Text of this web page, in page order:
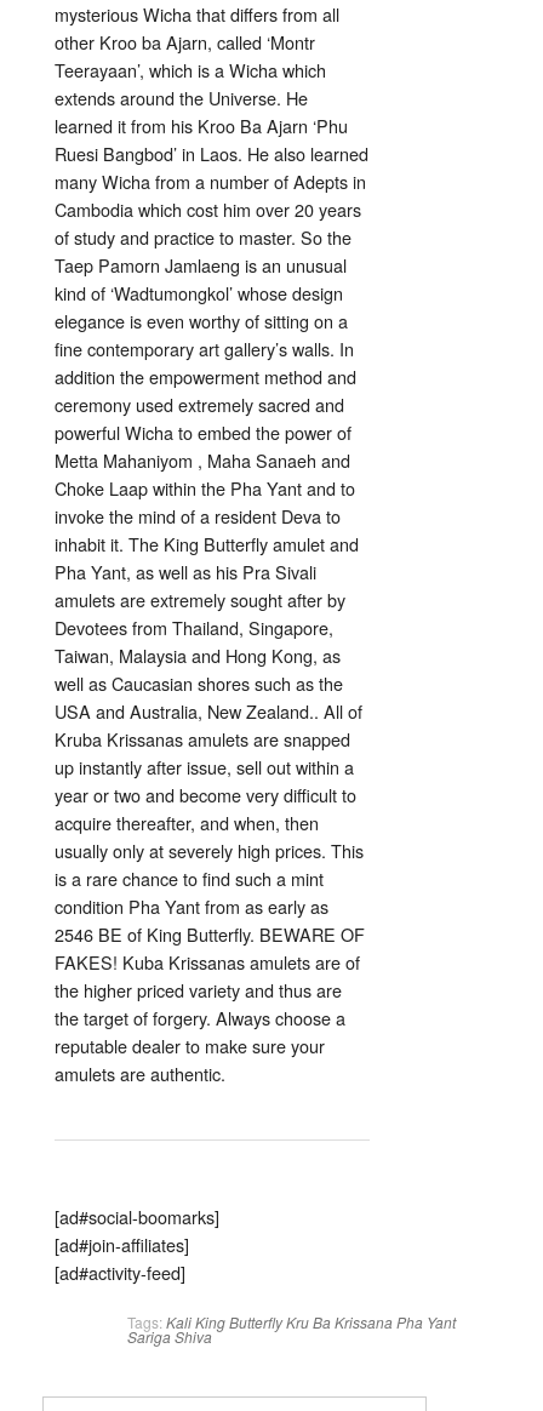
mysterious Wicha that differs from all
other Kroo ba Ajarn, called ‘Montr
Teerayaan’, which is a Wicha which
extends around the Universe. He
learned it from his Kroo Ba Ajarn ‘Phu
Ruesi Bangbod’ in Laos. He also learned
many Wicha from a number of Adepts in
Cambodia which cost him over 20 years
of study and practice to master. So the
Taep Pamorn Jamlaeng is an unusual
kind of ‘Wadtumongkol’ whose design
elegance is even worthy of sitting on a
fine contemporary art gallery’s walls. In
addition the empowerment method and
ceremony used extremely sacred and
powerful Wicha to embed the power of
Metta Mahaniyom , Maha Sanaeh and
Choke Laap within the Pha Yant and to
invoke the mind of a resident Deva to
inhabit it. The King Butterfly amulet and
Pha Yant, as well as his Pra Sivali
amulets are extremely sought after by
Devotees from Thailand, Singapore,
Taiwan, Malaysia and Hong Kong, as
well as Caucasian shores such as the
USA and Australia, New Zealand.. All of
Kruba Krissanas amulets are snapped
up instantly after issue, sell out within a
year or two and become very difficult to
acquire thereafter, and when, then
usually only at severely high prices. This
is a rare chance to find such a mint
condition Pha Yant from as early as
2546 BE of King Butterfly. BEWARE OF
FAKES! Kuba Krissanas amulets are of
the higher priced variety and thus are
the target of forgery. Always choose a
reputable dealer to make sure your
amulets are authentic.
[ad#social-boomarks]
[ad#join-affiliates]
[ad#activity-feed]
Tags: KaliKing ButterflyKru Ba Krissana Pha Yant
Sariga Shiva